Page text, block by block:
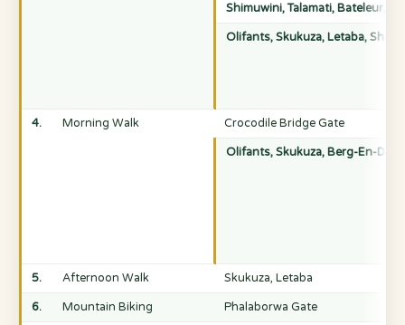
Shimuwini, Talamati, Bateleur,
Olifants, Skukuza, Letaba,
4. Morning Walk Crocodile Bridge Gate
Olifants, Skukuza, Berg-En-Dal,
5. Afternoon Walk Skukuza, Letaba
6. Mountain Biking Phalaborwa Gate